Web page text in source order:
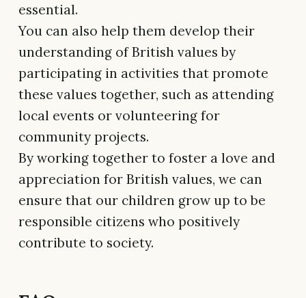
essential.
You can also help them develop their
understanding of British values by
participating in activities that promote
these values together, such as attending
local events or volunteering for
community projects.
By working together to foster a love and
appreciation for British values, we can
ensure that our children grow up to be
responsible citizens who positively
contribute to society.